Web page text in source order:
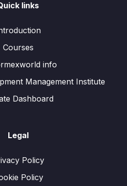
links
Courses
info
Management Institute
Dashboard
Legal
Policy
Policy